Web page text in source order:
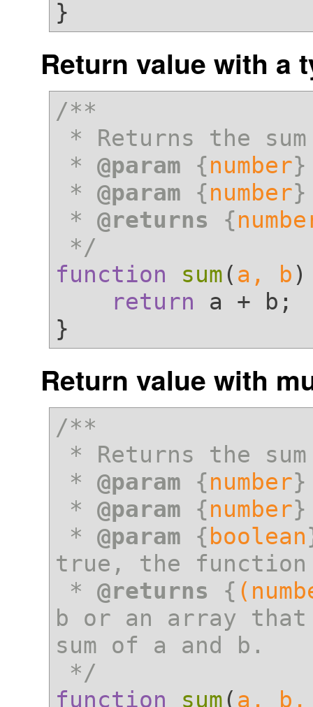
Return value with a
/**
* @param {number
* @param {number
* @returns {
*/
function
sum ( a, b
return a + b;
Return value with
/**
* @param {number
* @param {number
* @param { boolean
true, the
* @returns {
b or an array
sum of a and b.
*/
function
sum ( a,